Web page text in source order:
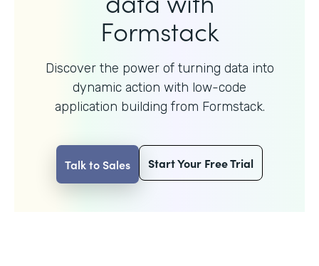
Formstack
Discover the power of turning data into
dynamic action with low-code
application building from Formstack.
Talk to Sales Start Your Free Trial